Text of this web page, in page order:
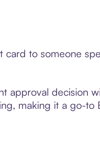
to someone
approval decision
making it a go-to